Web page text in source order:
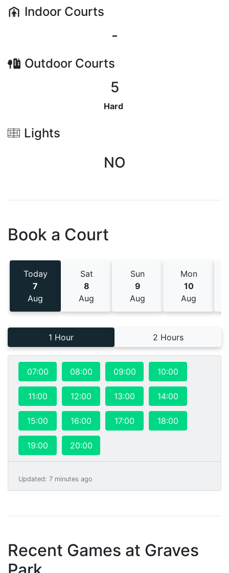
Indoor Courts
-
Outdoor Courts
5
Hard
Lights
NO
Book a Court
Today
7
Aug
Sat
8
Aug
Sun
9
Aug
Mon
10
Aug
1 Hour 2 Hours
07:00 08:00 09:00 10:00
11:00 12:00 13:00 14:00
15:00 16:00 17:00 18:00
19:00 20:00
Updated: 7 minutes ago
Recent Games at Graves